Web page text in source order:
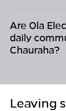
Are Ola
daily
Chauraha?
Leaving